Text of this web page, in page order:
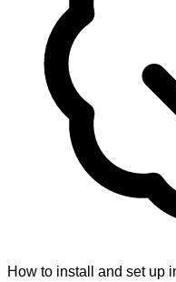
How to install and set up